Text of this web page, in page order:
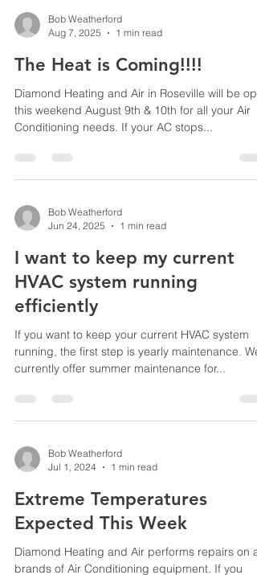
Bob Weatherford
Aug 7, 2025
1 min read
The Heat is Coming!!!!
Diamond Heating and Air in Roseville will be
this weekend August 9th & 10th for all your Air
Conditioning needs. If your AC stops...
Bob Weatherford
Jun 24, 2025
1 min read
I want to keep my current
HVAC system running
efficiently
If you want to keep your current HVAC system
running, the first step is yearly maintenance. We
currently offer summer maintenance for...
Bob Weatherford
Jul 1, 2024
1 min read
Extreme Temperatures
Expected This Week
Diamond Heating and Air performs repairs on all
brands of Air Conditioning equipment. If you